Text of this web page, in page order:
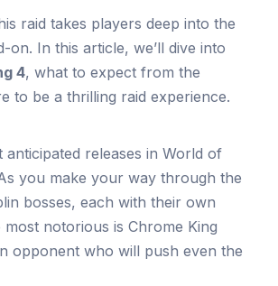
raid takes players deep into the
In this article, we’ll dive into
4, what to expect from the
to be a thrilling raid experience.
releases in World of
you make your way through the
bosses, each with their own
notorious is Chrome King
opponent who will push even the